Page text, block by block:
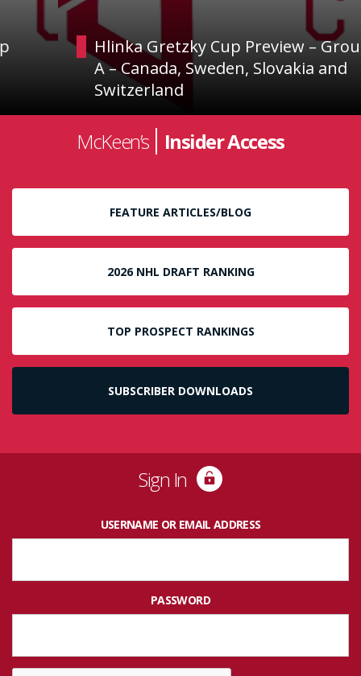
Hlinka Gretzky Cup Preview – Group
A – Canada, Sweden, Slovakia and
Switzerland
McKeen’s Insider Access
FEATURE ARTICLES/BLOG
2026 NHL DRAFT RANKING
TOP PROSPECT RANKINGS
SUBSCRIBER DOWNLOADS
Sign In
USERNAME OR EMAIL ADDRESS
PASSWORD